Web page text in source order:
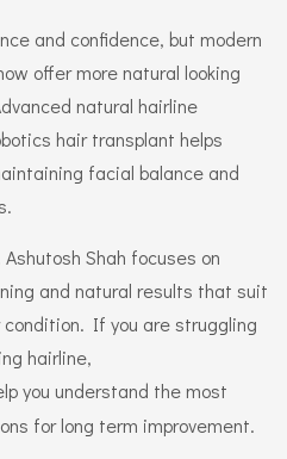
and confidence, but modern
offer more natural looking
natural hairline
hair transplant helps
facial balance and
Shah focuses on
and natural results that suit
If you are struggling
hairline,
you understand the most
for long term improvement.